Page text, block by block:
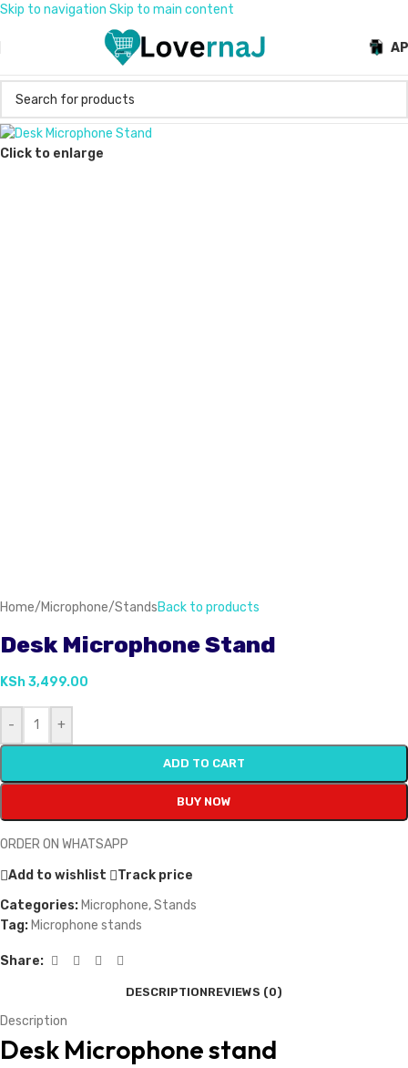
Skip to navigation Skip to main content
Click to enlarge
Home/Microphone/StandsBack to products
Desk Microphone Stand
KSh3,499.00
- +
ADD TO CART
BUY NOW
ORDER ON WHATSAPP
Add to wishlist
Track price
Categories: Microphone,Stands
Tag: Microphone stands
Share:
DESCRIPTIONREVIEWS (0)
Description
Desk Microphone stand